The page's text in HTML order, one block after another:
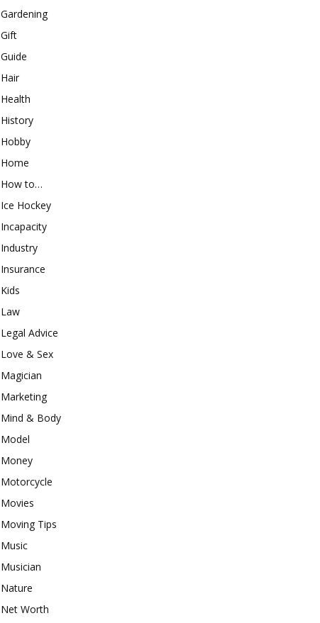
Gardening
Gift
Guide
Hair
Health
History
Hobby
Home
How to…
Ice Hockey
Incapacity
Industry
Insurance
Kids
Law
Legal Advice
Love & Sex
Magician
Marketing
Mind & Body
Model
Money
Motorcycle
Movies
Moving Tips
Music
Musician
Nature
Net Worth